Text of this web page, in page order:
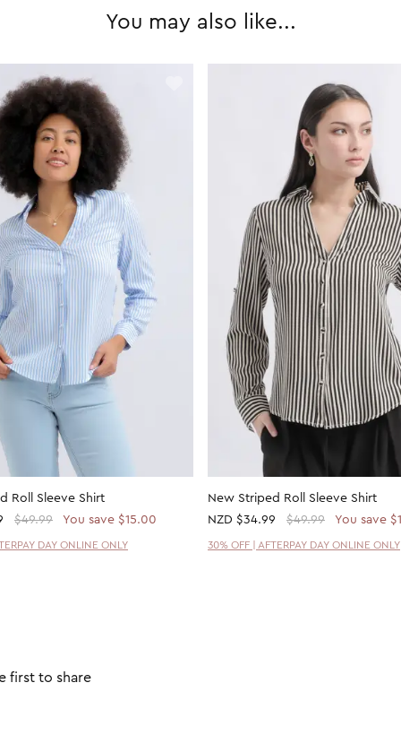
You may also like
Roll Sleeve Shirt
$49.99 You save $15.00
DAY ONLINE ONLY
New Striped Roll Sleeve Shirt
NZD $34.99 $49.99 You save
30% OFF | AFTERPAY DAY ONLINE ONLY
first to share